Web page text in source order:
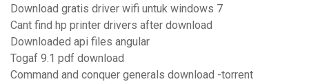
Download gratis driver wifi untuk windows 7
Cant find hp printer drivers after download
Downloaded api files angular
Togaf 9.1 pdf download
Command and conquer generals download -torrent